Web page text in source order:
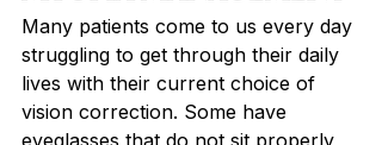
Many patients come to us every day
struggling to get through their daily
lives with their current choice of
vision correction. Some have
eyeglasses that do not sit properly